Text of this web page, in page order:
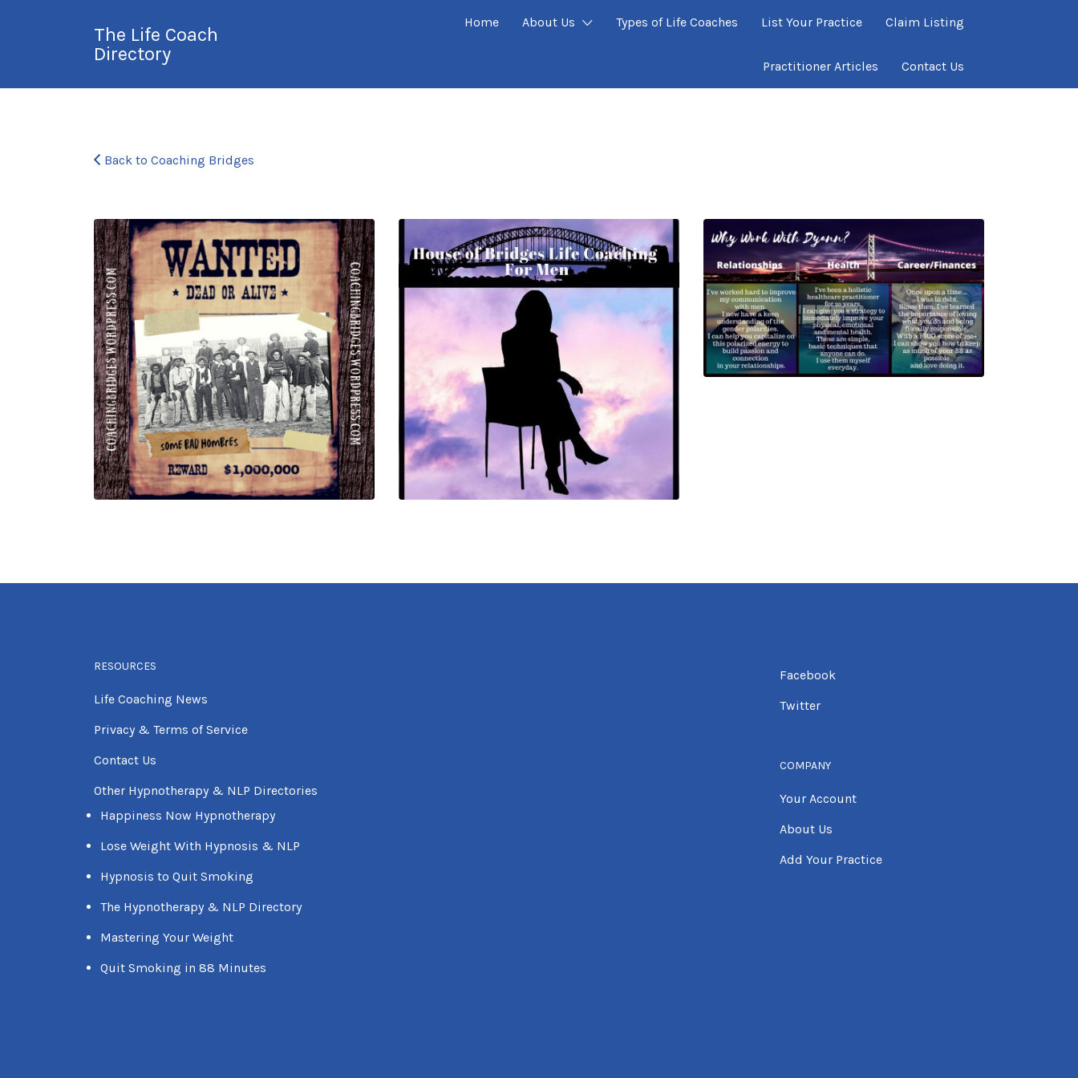
The Life Coach
Directory
Home About Us Types of Life Coaches List Your Practice Claim Listing
Practitioner Articles Contact Us
for:
Back to Coaching Bridges
RESOURCES
Life Coaching News
Privacy & Terms of Service
Contact Us
Other Hypnotherapy & NLP Directories
Happiness Now Hypnotherapy
Lose Weight With Hypnosis & NLP
Hypnosis to Quit Smoking
The Hypnotherapy & NLP Directory
Mastering Your Weight
Quit Smoking in 88 Minutes
Facebook
Twitter
COMPANY
Your Account
About Us
Add Your Practice